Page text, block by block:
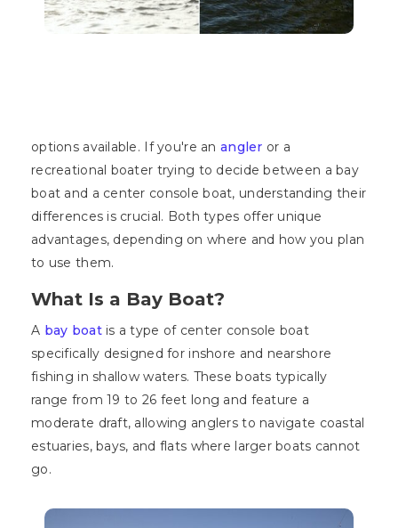
options available. If you're an angler or a
recreational boater trying to decide between a bay
boat and a center console boat, understanding their
differences is crucial. Both types offer unique
advantages, depending on where and how you plan
to use them.
What Is a Bay Boat?
A bay boatis a type of center console boat
specifically designed for inshore and nearshore
fishing in shallow waters. These boats typically
range from 19 to 26 feet long and feature a
moderate draft, allowing anglers to navigate coastal
estuaries, bays, and flats where larger boats cannot
go.